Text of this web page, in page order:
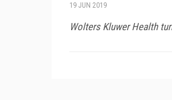
19 JUN 2019
Wolters Kluwer Health